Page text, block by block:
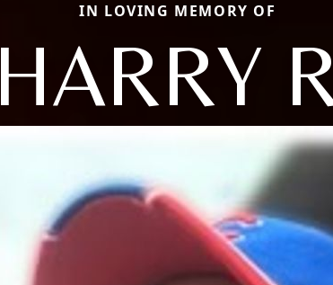
IN LOVING MEMORY OF
HARRY